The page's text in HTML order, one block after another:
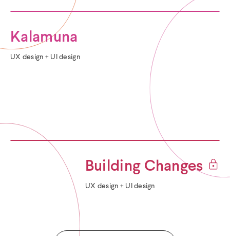
Kalamuna
Categories:
UX design + UI design
Building Changes
Categories:
UX design + UI design